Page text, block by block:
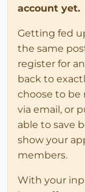
account yet.
Getting fed
the same
register for
back to
choose to be
via email, or
able to save
show your
members.
With your